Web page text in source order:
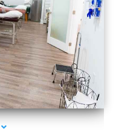
Near Me Aventura